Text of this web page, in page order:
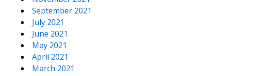
September 2021
July 2021
June 2021
May 2021
April 2021
March 2021